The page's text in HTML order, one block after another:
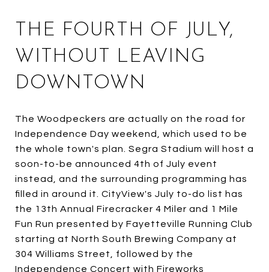
THE FOURTH OF JULY,
WITHOUT LEAVING
DOWNTOWN
The Woodpeckers are actually on the road for
Independence Day weekend, which used to be
the whole town's plan. Segra Stadium will host a
soon-to-be announced 4th of July event
instead, and the surrounding programming has
filled in around it. CityView's July to-do list has
the 13th Annual Firecracker 4 Miler and 1 Mile
Fun Run presented by Fayetteville Running Club
starting at North South Brewing Company at
304 Williams Street, followed by the
Independence Concert with Fireworks